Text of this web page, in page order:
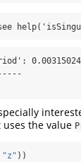
uses the value
"z" ))